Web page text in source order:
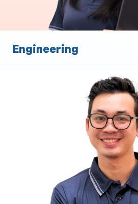
Financial Planning
Expertise in XPLAN
Experience in Statement of
Experience in Record of
Engineering